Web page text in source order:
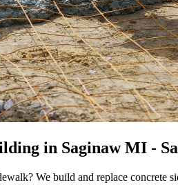
in Saginaw MI -
We build and replace